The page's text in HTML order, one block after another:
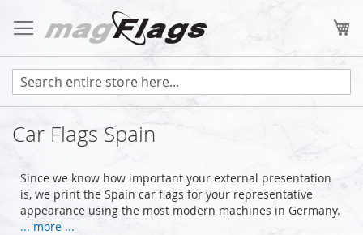
to
Content
Car Flags Spain
Since we know how important your external presentation
is, we print the Spain car flags for your representative
appearance using the most modern machines in Germany.
... more ...